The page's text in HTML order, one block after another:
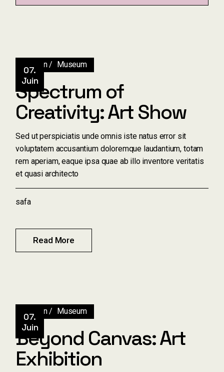
07.
Juin
Design Museum
Spectrum of
Creativity: Art Show
Sed ut perspiciatis unde omnis iste natus error sit
voluptatem accusantium doloremque laudantium, totam
rem aperiam, eaque ipsa quae ab illo inventore veritatis
et quasi architecto
Read More
safa
07.
Juin
Design Museum
Beyond Canvas: Art
Exhibition